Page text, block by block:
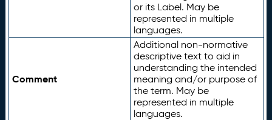
or its Label. May be
represented in multiple
languages.
Comment
Additional non-normative
descriptive text to aid in
understanding the intended
meaning and/or purpose of
the term. May be
represented in multiple
languages.